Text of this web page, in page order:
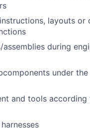
layouts or
during
under the
and tools according